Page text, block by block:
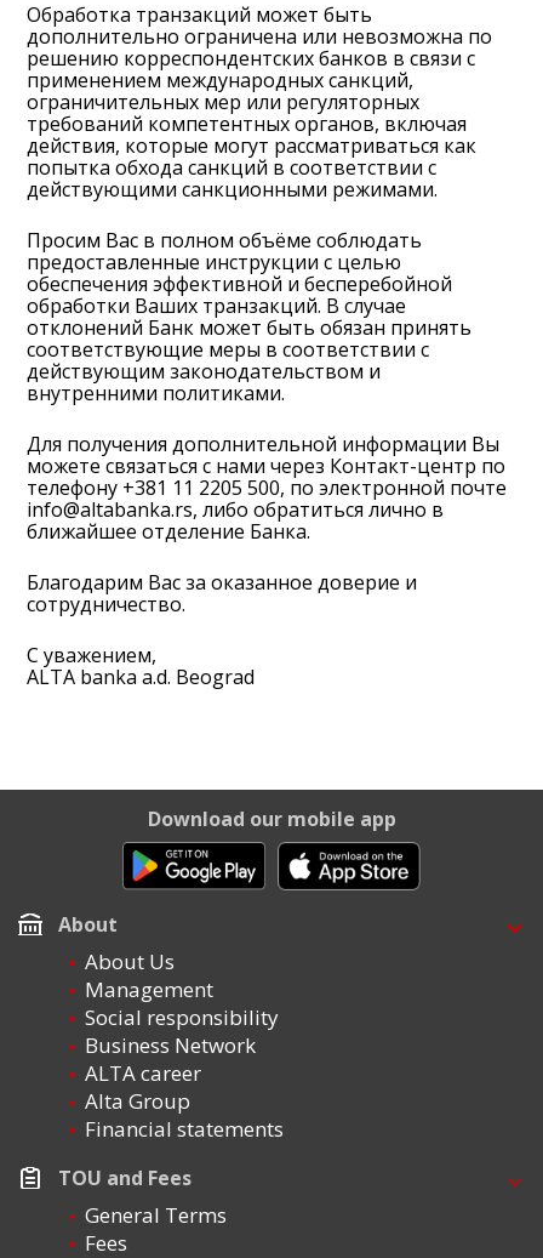
Обработка транзакций может быть
дополнительно ограничена или невозможна по
решению корреспондентских банков в связи с
применением международных санкций,
ограничительных мер или регуляторных
требований компетентных органов, включая
действия, которые могут рассматриваться как
попытка обхода санкций в соответствии с
действующими санкционными режимами.
Просим Вас в полном объёме соблюдать
предоставленные инструкции с целью
обеспечения эффективной и бесперебойной
обработки Ваших транзакций. В случае
отклонений Банк может быть обязан принять
соответствующие меры в соответствии с
действующим законодательством и
внутренними политиками.
Для получения дополнительной информации Вы
можете связаться с нами через Контакт-центр по
телефону +381 11 2205 500, по электронной почте
info@altabanka.rs, либо обратиться лично в
ближайшее отделение Банка.
Благодарим Вас за оказанное доверие и
сотрудничество.
С уважением,
ALTA banka a.d. Beograd
Download our mobile app
About
About Us
Management
Social responsibility
Business Network
ALTA career
Alta Group
Financial statements
TOU and Fees
General Terms
Fees